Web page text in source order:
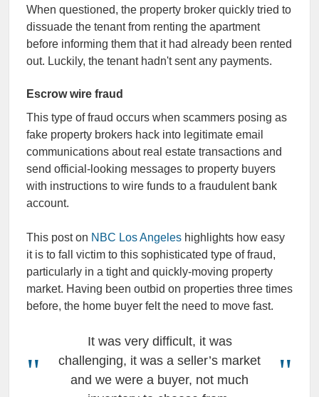
When questioned, the property broker quickly tried to
dissuade the tenant from renting the apartment
before informing them that it had already been rented
out. Luckily, the tenant hadn't sent any payments.
Escrow wire fraud
This type of fraud occurs when scammers posing as
fake property brokers hack into legitimate email
communications about real estate transactions and
send official-looking messages to property buyers
with instructions to wire funds to a fraudulent bank
account.
This post on NBC Los Angeles highlights how easy
it is to fall victim to this sophisticated type of fraud,
particularly in a tight and quickly-moving property
market. Having been outbid on properties three times
before, the home buyer felt the need to move fast.
It was very difficult, it was
challenging, it was a seller’s market
and we were a buyer, not much